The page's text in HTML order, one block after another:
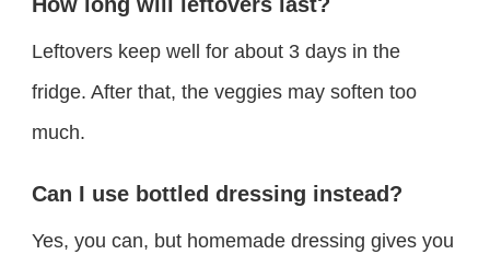
Leftovers keep well for about 3 days in the
fridge. After that, the veggies may soften too
much.
Can I use bottled dressing instead?
Yes, you can, but homemade dressing gives you